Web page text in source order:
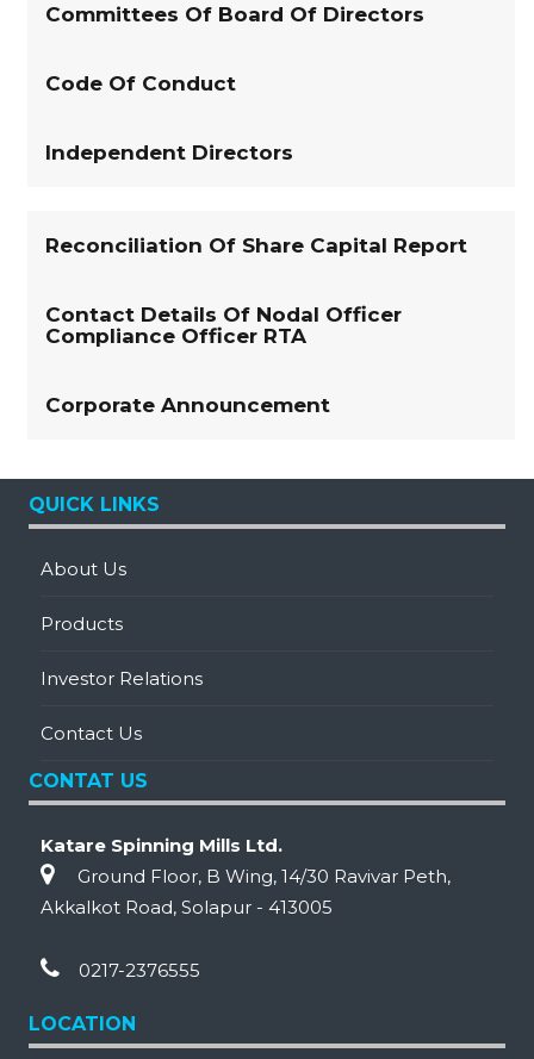
Committees Of Board Of Directors
Code Of Conduct
Independent Directors
Reconciliation Of Share Capital Report
Contact Details Of Nodal Officer
Compliance Officer RTA
Corporate Announcement
QUICK LINKS
About Us
Products
Investor Relations
Contact Us
CONTAT US
Katare Spinning Mills Ltd.
Ground Floor, B Wing, 14/30 Ravivar Peth,
Akkalkot Road, Solapur - 413005
0217-2376555
LOCATION